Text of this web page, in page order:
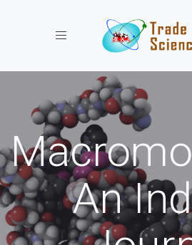
Toggle navigation
An